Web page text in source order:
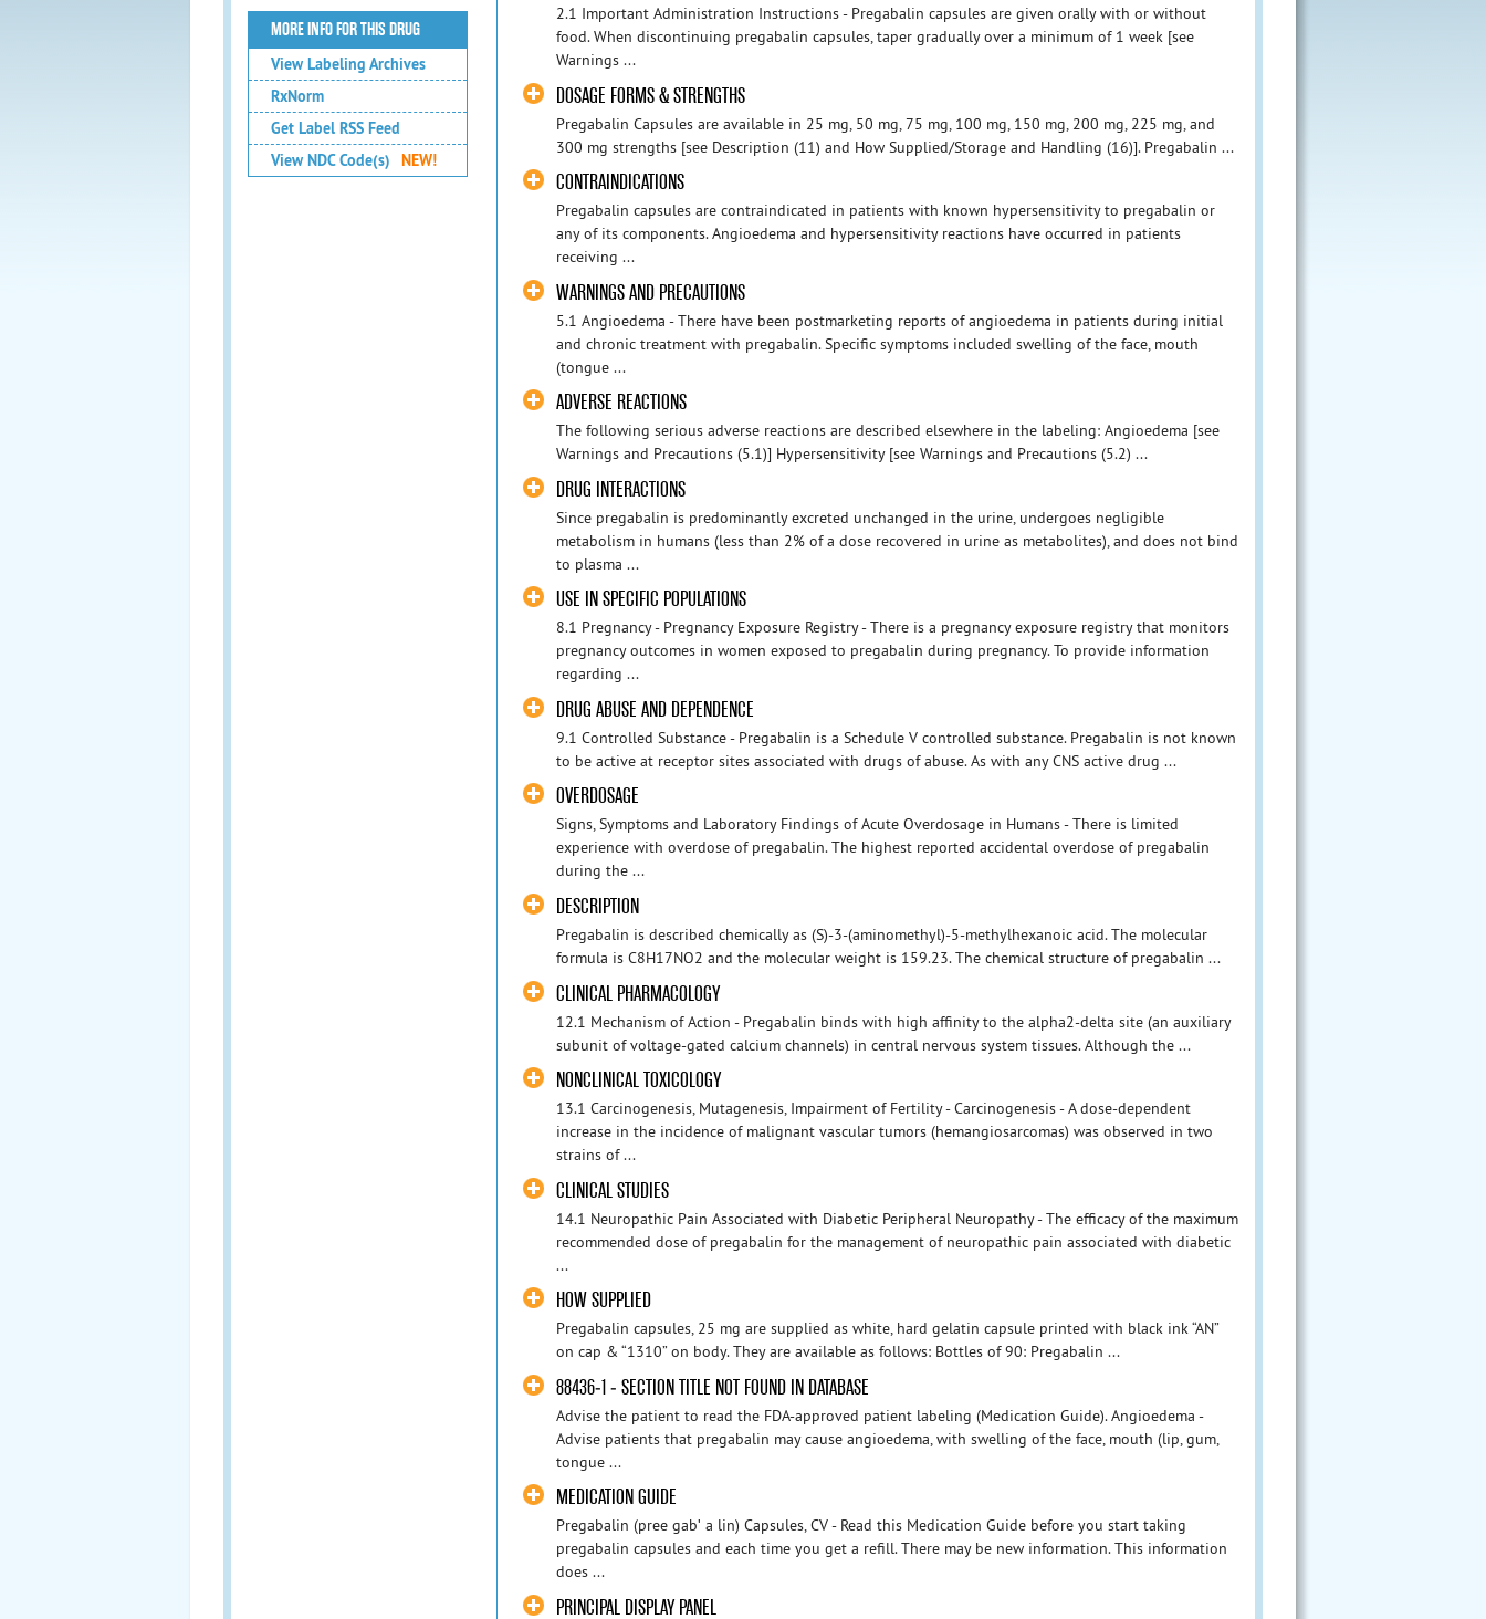
MORE INFO FOR THIS DRUG
View Labeling Archives
RxNorm
Get Label RSS Feed
View NDC Code(s)
NEW!
2.1 Important Administration Instructions - Pregabalin capsules are given orally with or without
food. When discontinuing pregabalin capsules, taper gradually over a minimum of 1 week [see
Warnings ...
DOSAGE FORMS & STRENGTHS
Pregabalin Capsules are available in 25 mg, 50 mg, 75 mg, 100 mg, 150 mg, 200 mg, 225 mg, and
300 mg strengths [see Description (11) and How Supplied/Storage and Handling (16)]. Pregabalin ...
CONTRAINDICATIONS
Pregabalin capsules are contraindicated in patients with known hypersensitivity to pregabalin or
any of its components. Angioedema and hypersensitivity reactions have occurred in patients
receiving ...
WARNINGS AND PRECAUTIONS
5.1 Angioedema - There have been postmarketing reports of angioedema in patients during initial
and chronic treatment with pregabalin. Specific symptoms included swelling of the face, mouth
(tongue ...
ADVERSE REACTIONS
The following serious adverse reactions are described elsewhere in the labeling: Angioedema [see
Warnings and Precautions (5.1)] Hypersensitivity [see Warnings and Precautions (5.2) ...
DRUG INTERACTIONS
Since pregabalin is predominantly excreted unchanged in the urine, undergoes negligible
metabolism in humans (less than 2% of a dose recovered in urine as metabolites), and does not bind
to plasma ...
USE IN SPECIFIC POPULATIONS
8.1 Pregnancy - Pregnancy Exposure Registry - There is a pregnancy exposure registry that monitors
pregnancy outcomes in women exposed to pregabalin during pregnancy. To provide information
regarding ...
DRUG ABUSE AND DEPENDENCE
9.1 Controlled Substance - Pregabalin is a Schedule V controlled substance. Pregabalin is not known
to be active at receptor sites associated with drugs of abuse. As with any CNS active drug ...
OVERDOSAGE
Signs, Symptoms and Laboratory Findings of Acute Overdosage in Humans - There is limited
experience with overdose of pregabalin. The highest reported accidental overdose of pregabalin
during the ...
DESCRIPTION
Pregabalin is described chemically as (S)-3-(aminomethyl)-5-methylhexanoic acid. The molecular
formula is C8H17NO2 and the molecular weight is 159.23. The chemical structure of pregabalin ...
CLINICAL PHARMACOLOGY
12.1 Mechanism of Action - Pregabalin binds with high affinity to the alpha2-delta site (an auxiliary
subunit of voltage-gated calcium channels) in central nervous system tissues. Although the ...
NONCLINICAL TOXICOLOGY
13.1 Carcinogenesis, Mutagenesis, Impairment of Fertility - Carcinogenesis - A dose-dependent
increase in the incidence of malignant vascular tumors (hemangiosarcomas) was observed in two
strains of ...
CLINICAL STUDIES
14.1 Neuropathic Pain Associated with Diabetic Peripheral Neuropathy - The efficacy of the maximum
recommended dose of pregabalin for the management of neuropathic pain associated with diabetic
...
HOW SUPPLIED
Pregabalin capsules, 25 mg are supplied as white, hard gelatin capsule printed with black ink “AN”
on cap & “1310” on body. They are available as follows: Bottles of 90: Pregabalin ...
88436-1 - SECTION TITLE NOT FOUND IN DATABASE
Advise the patient to read the FDA-approved patient labeling (Medication Guide). Angioedema -
Advise patients that pregabalin may cause angioedema, with swelling of the face, mouth (lip, gum,
tongue ...
MEDICATION GUIDE
Pregabalin (pree gabʹ a lin) Capsules, CV - Read this Medication Guide before you start taking
pregabalin capsules and each time you get a refill. There may be new information. This information
does ...
PRINCIPAL DISPLAY PANEL